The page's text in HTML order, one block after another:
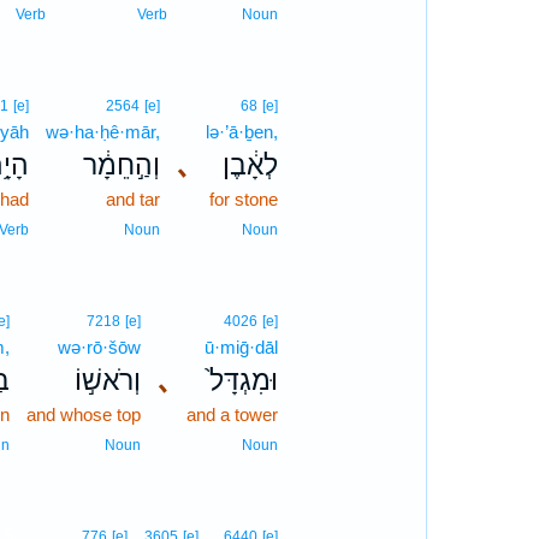
Noun
Verb
Verb
､
68 [e]
lə·’ā·ḇen,
לְאָ֔בֶן
for stone
Noun
2564 [e]
wə·ha·ḥê·mār,
וְהַ֣חֵמָ֔ר
and tar
Noun
[e]
had
､
4026 [e]
ū·miḡ·dāl
וּמִגְדָּל֙
and a tower
Noun
7218 [e]
wə·rō·šōw
וְרֹאשׁ֣וֹ
and whose top
Noun